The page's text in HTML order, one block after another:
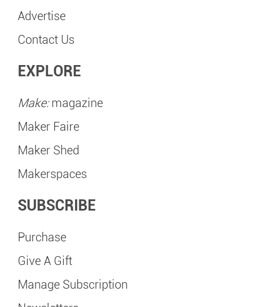
Advertise
Contact Us
EXPLORE
Make:magazine
Maker Faire
Maker Shed
Makerspaces
SUBSCRIBE
Purchase
Give A Gift
Manage Subscription